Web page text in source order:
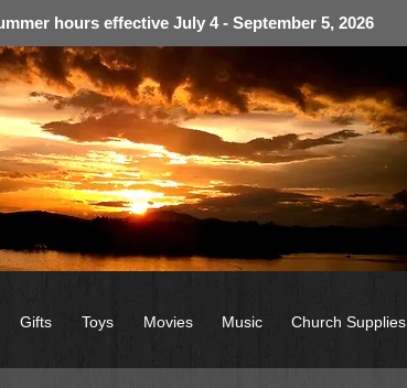
hours effective July 4 - September 5, 2026
Gifts Toys Movies Music Church Supplies